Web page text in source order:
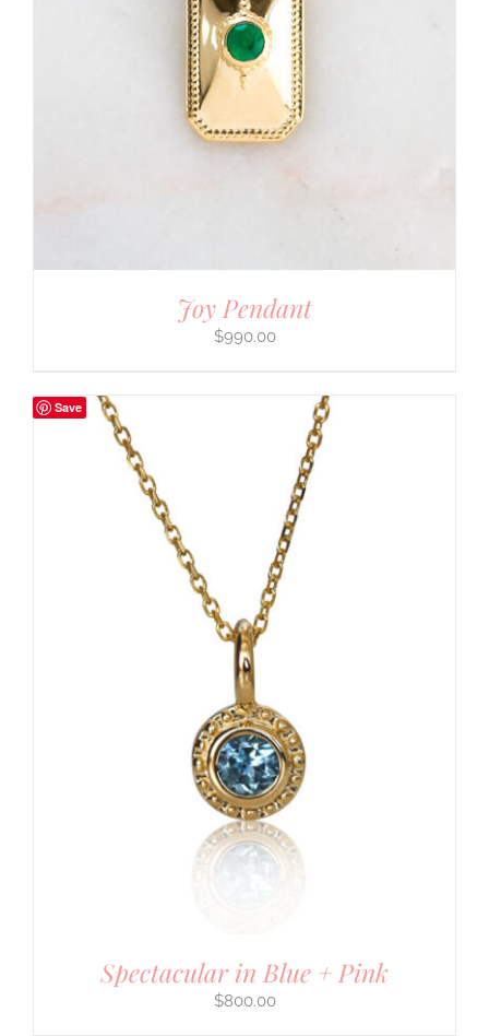
Joy Pendant
$990.00
Save
Spectacular in Blue + Pink
$800.00